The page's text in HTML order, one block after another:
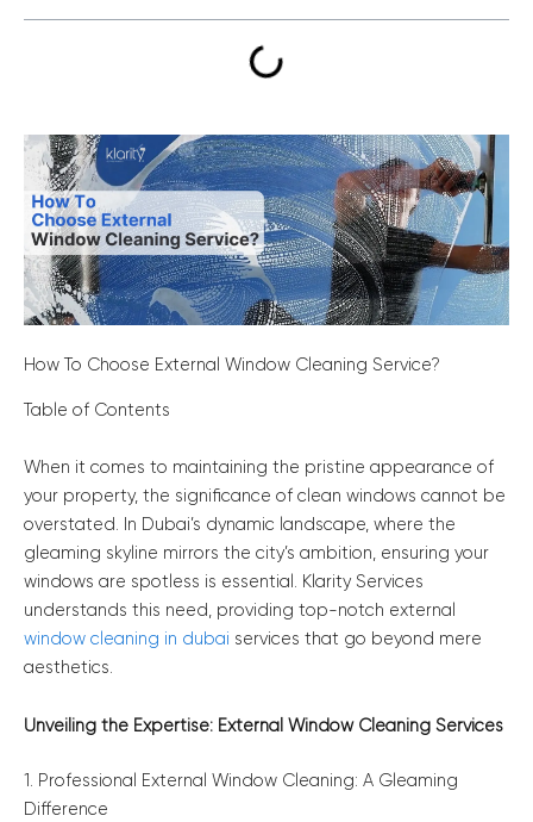
How To Choose External Window Cleaning Service?
Table of Contents
When it comes to maintaining the pristine appearance of
your property, the significance of clean windows cannot be
overstated. In Dubai’s dynamic landscape, where the
gleaming skyline mirrors the city’s ambition, ensuring your
windows are spotless is essential. Klarity Services
understands this need, providing top-notch external
window cleaning in dubai services that go beyond mere
aesthetics.
Unveiling the Expertise: External Window Cleaning Services
1. Professional External Window Cleaning: A Gleaming
Difference